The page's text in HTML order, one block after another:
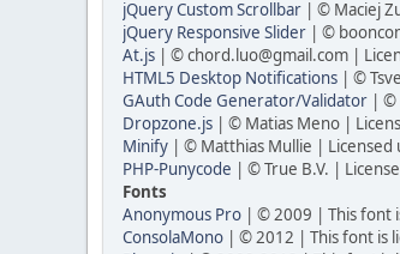
jQuery Custom Scrollbar | © Maciej
jQuery Responsive Slider | ©
At.js | © chord.luo@gmail.com |
HTML5 Desktop Notifications | ©
GAuth Code Generator/Validator | ©
Dropzone.js | © Matias Meno |
Minify | © Matthias Mullie | Licensed
PHP-Punycode | © True B.V. |
Fonts
Anonymous Pro | © 2009 | This font
ConsolaMono | © 2012 | This font is